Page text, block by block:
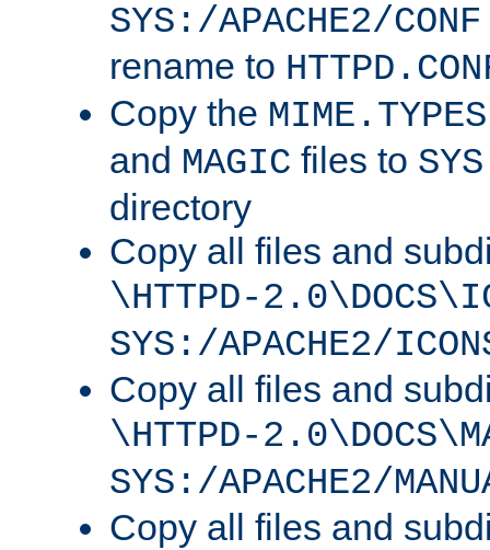
SYS:/APACHE2/CONF
rename to
Copy the MIME.TYPES
and MAGIC files to
directory
Copy all files and
\HTTPD-
SYS:/APACHE2/
Copy all files and
\HTTPD-
SYS:/APACHE2/
Copy all files and